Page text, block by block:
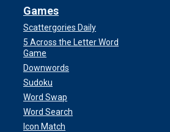
Games
Scattergories Daily
5 Across the Letter Word
Game
Downwords
Sudoku
Word Swap
Word Search
Icon Match